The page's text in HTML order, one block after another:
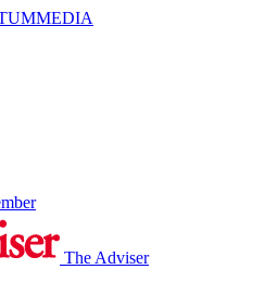
MEDIA
The Adviser